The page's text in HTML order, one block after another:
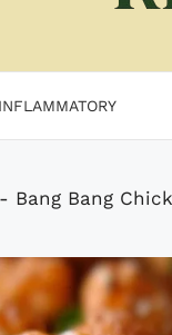
- Bang Bang